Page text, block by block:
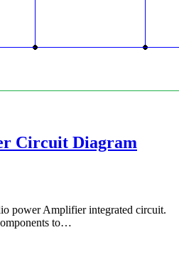
Circuit Diagram
power Amplifier integrated circuit.
to…